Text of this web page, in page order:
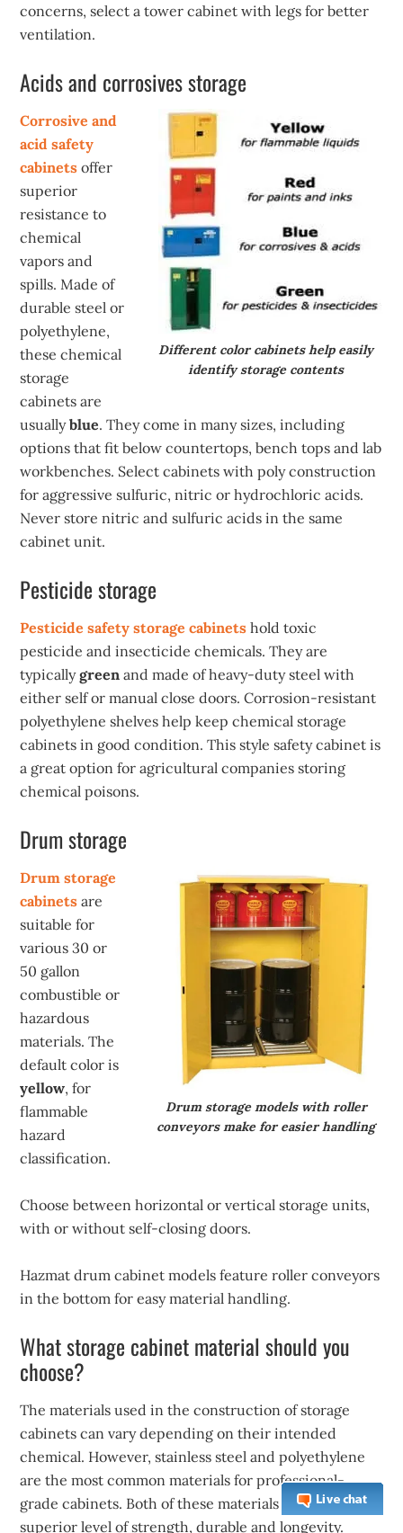
concerns, select a tower cabinet with legs for better
ventilation.
Acids and corrosives storage
Different color cabinets help easily
identify storage contents
Corrosive and
acid safety
cabinets offer
superior
resistance to
chemical
vapors and
spills. Made of
durable steel or
polyethylene,
these chemical
storage
cabinets are
usuallyblue. They come in many sizes, including
options that fit below countertops, bench tops and lab
workbenches. Select cabinets with poly construction
for aggressive sulfuric, nitric or hydrochloric acids.
Never store nitric and sulfuric acids in the same
cabinet unit.
Pesticide storage
Pesticide safety storage cabinets hold toxic
pesticide and insecticide chemicals. They are
typicallygreenand made of heavy-duty steel with
either self or manual close doors. Corrosion-resistant
polyethylene shelves help keep chemical storage
cabinets in good condition. This style safety cabinet is
a great option for agricultural companies storing
chemical poisons.
Drum storage
Drum storage models with roller
conveyors make for easier handling
Drum storage
cabinets are
suitable for
various 30 or
50 gallon
combustible or
hazardous
materials. The
default color is
yellow, for
flammable
hazard
classification.
Choose between horizontal or vertical storage units,
with or without self-closing doors.
Hazmat drum cabinet models feature roller conveyors
in the bottom for easy material handling.
What storage cabinet material should you
choose?
The materials used in the construction of storage
cabinets can vary depending on their intended
chemical. However, stainless steel and polyethylene
are the most common materials for professional-
grade cabinets. Both of these materials offer a
superior level of strength, durable and longevity.